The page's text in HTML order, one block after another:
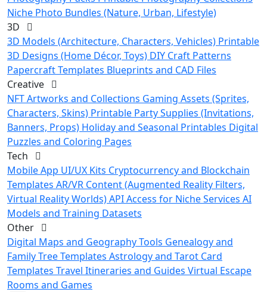
Niche Photo Bundles (Nature, Urban, Lifestyle)
3D
3D Models (Architecture, Characters, Vehicles) Printable
3D Designs (Home Décor, Toys) DIY Craft Patterns
Papercraft Templates Blueprints and CAD Files
Creative
NFT Artworks and Collections Gaming Assets (Sprites,
Characters, Skins) Printable Party Supplies (Invitations,
Banners, Props) Holiday and Seasonal Printables Digital
Puzzles and Coloring Pages
Tech
Mobile App UI/UX Kits Cryptocurrency and Blockchain
Templates AR/VR Content (Augmented Reality Filters,
Virtual Reality Worlds)API Access for Niche Services AI
Models and Training Datasets
Other
Digital Maps and Geography Tools Genealogy and
Family Tree Templates Astrology and Tarot Card
Templates Travel Itineraries and Guides Virtual Escape
Rooms and Games